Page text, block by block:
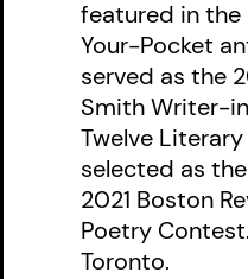
featured in the
Your-Pocket
served as the
Smith Writer-
Twelve
selected as
2021 Boston
Poetry
Toronto.